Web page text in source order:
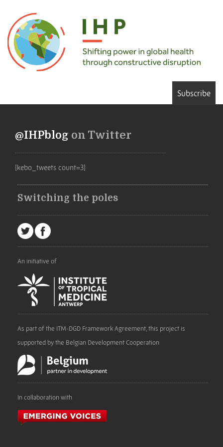
Subscribe
@IHPblog on Twitter
[kebo_tweets count=3]
Switching the poles
An initiative of
As part of the ITM-DGD Framework Agreement, this project is
supported by the Belgian Development Cooperation
In collaboration with